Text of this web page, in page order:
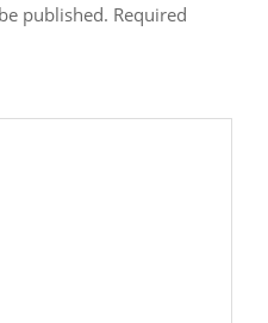
published. Required